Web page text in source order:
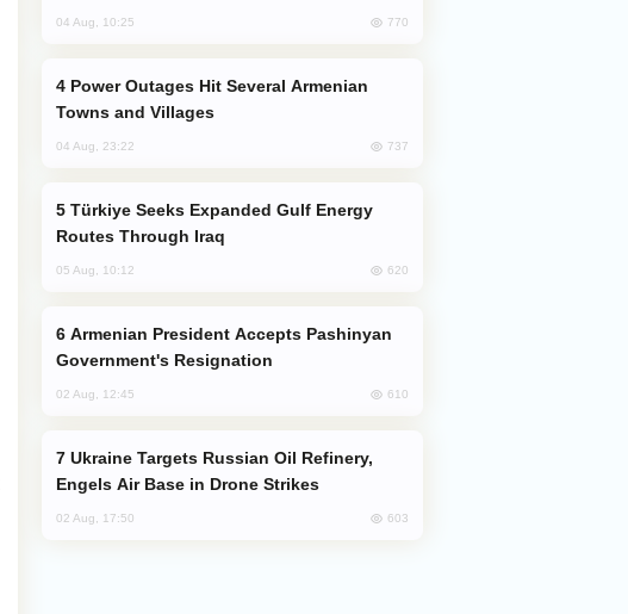
04 Aug, 10:25 770
Towns and Villages
04 Aug, 23:22 737
Routes Through Iraq
05 Aug, 10:12 620
Government's Resignation
02 Aug, 12:45 610
Engels Air Base in Drone Strikes
02 Aug, 17:50 603